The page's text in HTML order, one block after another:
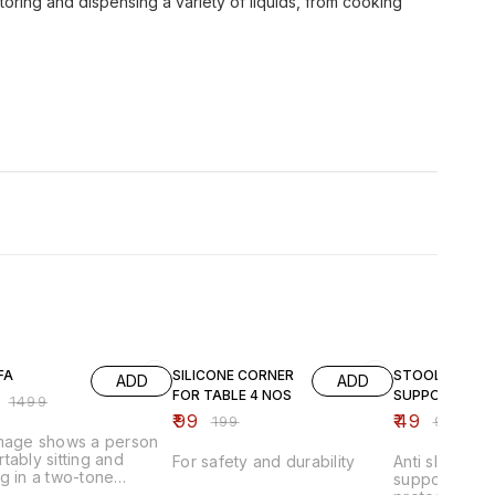
₹1499
ADD
shows a person
sitting and
in a two-tone
SILICONE CORNER
FOR TABLE 4 NOS
₹99 ₹199
ADD
For safety and durability
STOOL
SUPPORTER
₹49 ₹99
Anti slip
supporter